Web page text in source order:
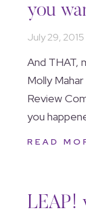
you
July 29, 2015
And THAT,
Molly
Review
you
READ
LEAP!